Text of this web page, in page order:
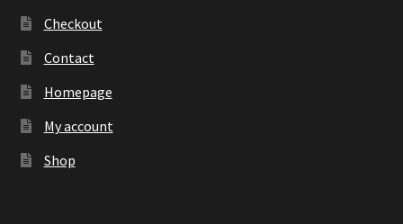
Checkout
Contact
Homepage
My account
Shop